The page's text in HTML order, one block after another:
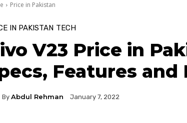
Price in Pakistan
IN PAKISTAN TECH
V23 Price in
Features and
By Abdul Rehman January 7, 2022